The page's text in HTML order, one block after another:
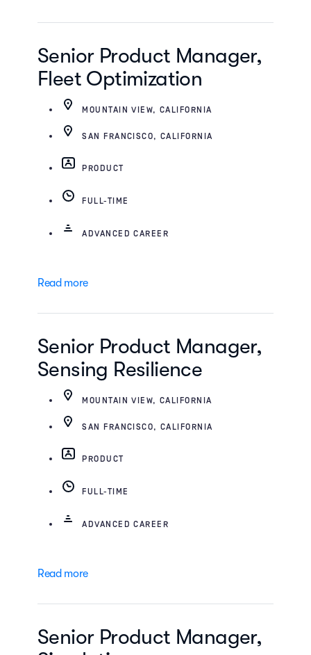
Senior Product Manager,
Fleet Optimization
MOUNTAIN VIEW, CALIFORNIA
SAN FRANCISCO, CALIFORNIA
PRODUCT
FULL-TIME
ADVANCED CAREER
Read more
Senior Product Manager,
Sensing Resilience
MOUNTAIN VIEW, CALIFORNIA
SAN FRANCISCO, CALIFORNIA
PRODUCT
FULL-TIME
ADVANCED CAREER
Read more
Senior Product Manager,